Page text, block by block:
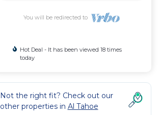
You will be redirected to
Hot Deal - It has been viewed 18 times
today
Not the right fit? Check out our
other properties in Al Tahoe